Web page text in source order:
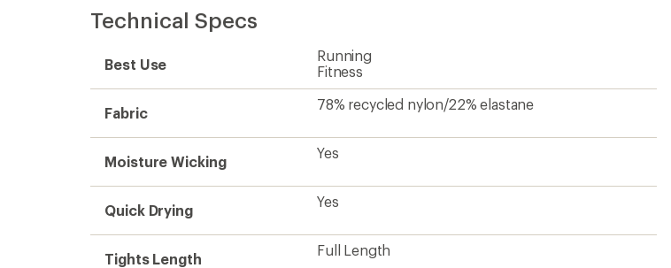
Technical Specs
Best Use
Running
Fitness
Fabric
78% recycled nylon/22% elastane
Moisture Wicking
Yes
Quick Drying
Yes
Tights Length
Full Length